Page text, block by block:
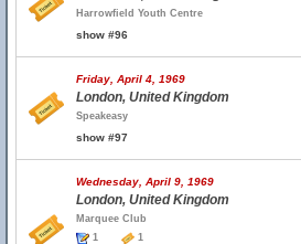
Harrowfield Youth Centre
show #96
Friday, April 4, 1969
London, United Kingdom
Speakeasy
show #97
Wednesday, April 9, 1969
London, United Kingdom
Marquee Club
1
1